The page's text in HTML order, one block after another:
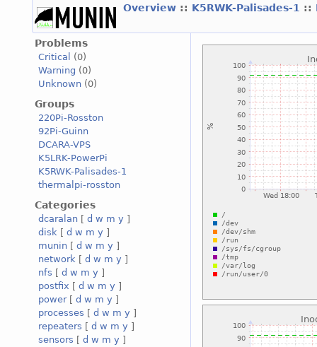
Overview :: K5RWK-Palisades-1 ::
Problems
Critical
(0)
Warning (0)
Unknown (0)
Groups
220Pi-Rosston
92Pi-Guinn
DCARA-VPS
K5LRK-PowerPi
K5RWK-Palisades-1
thermalpi-rosston
Categories
dcaralan [ d w m y ]
disk [ d w m y ]
munin [ d w m y ]
network [ d w m y ]
nfs [ d w m y ]
postfix [ d w m y ]
power[ d w m y ]
processes [ d w m y ]
repeaters [ d w m y ]
sensors [ d w m y ]